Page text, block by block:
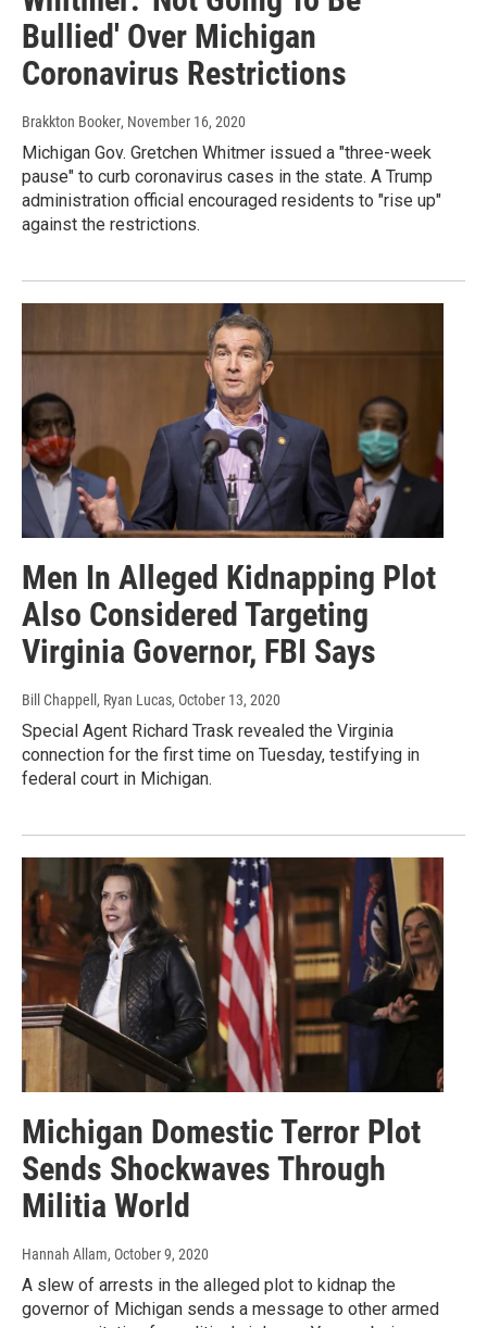
Bullied' Over Michigan
Coronavirus Restrictions
Brakkton Booker, November 16, 2020
Michigan Gov. Gretchen Whitmer issued a "three-week
pause" to curb coronavirus cases in the state. A Trump
administration official encouraged residents to "rise up"
against the restrictions.
Men In Alleged Kidnapping Plot
Also Considered Targeting
Virginia Governor, FBI Says
Bill Chappell, Ryan Lucas, October 13, 2020
Special Agent Richard Trask revealed the Virginia
connection for the first time on Tuesday, testifying in
federal court in Michigan.
Michigan Domestic Terror Plot
Sends Shockwaves Through
Militia World
Hannah Allam, October 9, 2020
A slew of arrests in the alleged plot to kidnap the
governor of Michigan sends a message to other armed